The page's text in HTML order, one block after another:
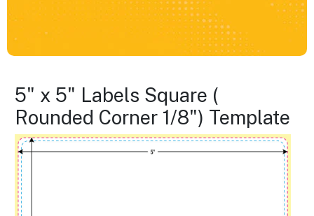
5" x 5" Labels Square (
Rounded Corner 1/8") Template